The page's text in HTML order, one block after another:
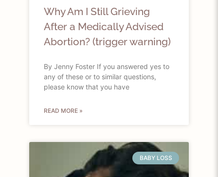
Why Am I Still Grieving
After a Medically Advised
Abortion? (trigger warning)
By Jenny Foster If you answered yes to
any of these or to similar questions,
please know that you have
READ MORE »
BABY LOSS